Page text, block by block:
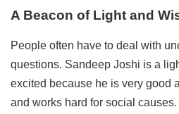
A Beacon of Light and
People often have to deal with
questions. Sandeep Joshi is a
excited because he is very good
and works hard for social